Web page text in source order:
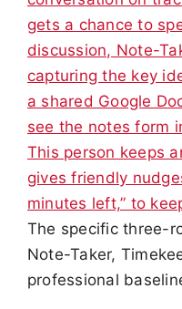
gets a chance to
discussion, Note-
capturing the key
a shared Google
see the notes form
This person keeps
gives friendly
minutes left,” to
The specific three-
Note-Taker,
professional